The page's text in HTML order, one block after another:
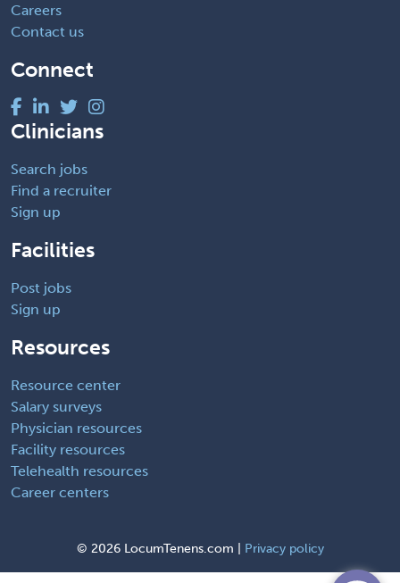
Careers
Contact us
Connect
Clinicians
Search jobs
Find a recruiter
Sign up
Facilities
Post jobs
Sign up
Resources
Resource center
Salary surveys
Physician resources
Facility resources
Telehealth resources
Career centers
© 2026 LocumTenens.com | Privacy policy